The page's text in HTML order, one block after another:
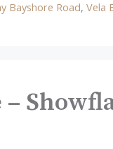
Bayshore Road,Vela
–